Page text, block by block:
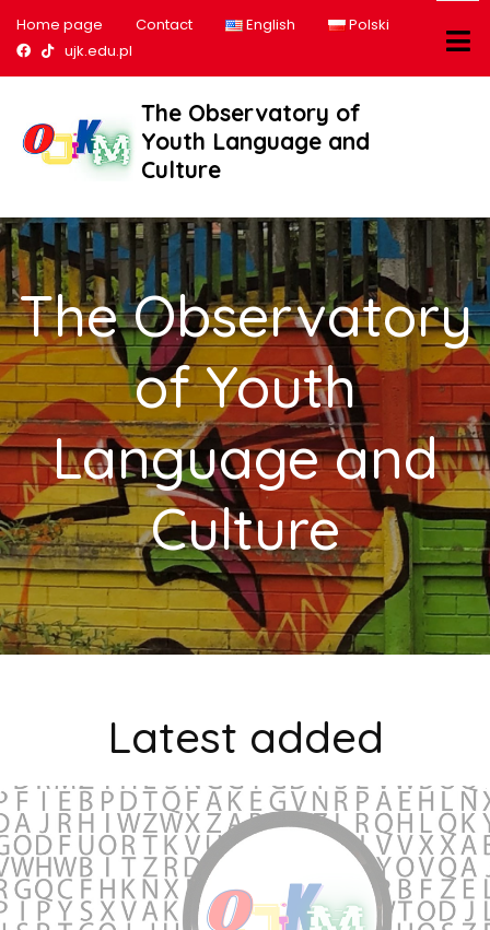
Home page Contact English
Polski
Nasz profil na Facebook
Nasz profil na tiktok
ujk.edu.pl
The Observatory of
Youth Language and
Culture
The Observatory
of Youth
Language and
Culture
Latest added